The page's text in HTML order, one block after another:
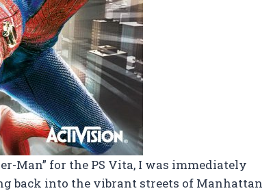
Man” for the PS Vita, I was immediately
back into the vibrant streets of Manhattan